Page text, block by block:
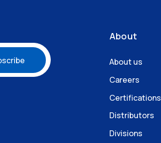
About
About us
Careers
Certifications
Distributors
Divisions